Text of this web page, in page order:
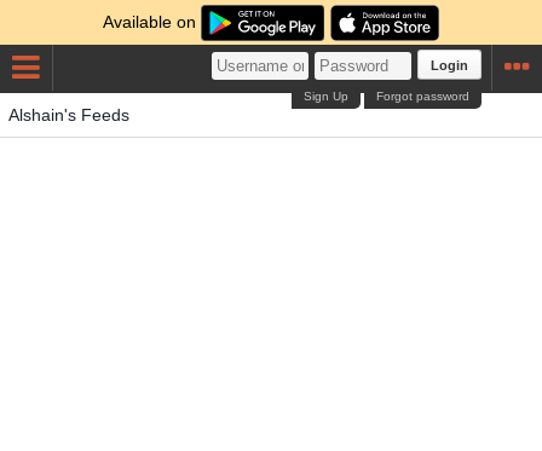
Available on
Login
Forgot password
Sign Up
Alshain's Feeds